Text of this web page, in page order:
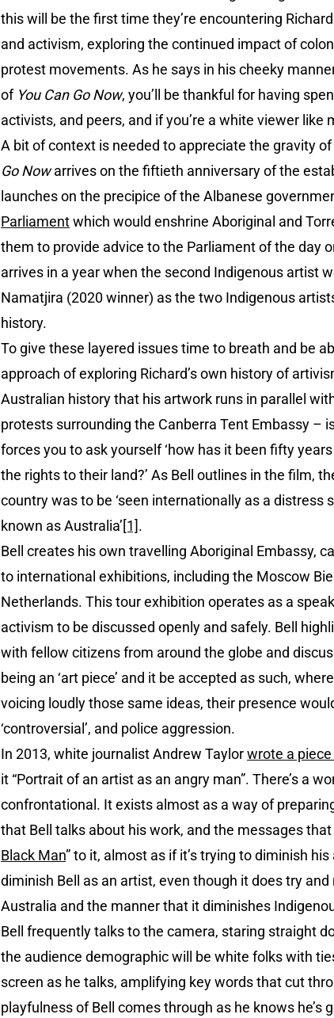
this will be the first time they’re encountering
and activism, exploring the continued impact of
protest movements. As he says in his cheeky
of You Can Go Now, you’ll be thankful for having
activists, and peers, and if you’re a white viewer like
A bit of context is needed to appreciate the gravity
Go Nowarrives on the fiftieth anniversary of the
launches on the precipice of the Albanese
Parliamentwhich would enshrine Aboriginal and
them to provide advice to the Parliament of the day
arrives in a year when the second Indigenous artist
Namatjira (2020 winner) as the two Indigenous
history.
To give these layered issues time to breath and be
approach of exploring Richard’s own history of
Australian history that his artwork runs in parallel
protests surrounding the Canberra Tent Embassy –
forces you to ask yourself ‘how has it been fifty
the rights to their land?’ As Bell outlines in the film,
country was to be ‘seen internationally as a
known as Australia’[1].
Bell creates his own travelling Aboriginal Embassy,
to international exhibitions, including the Moscow
Netherlands. This tour exhibition operates as a
activism to be discussed openly and safely. Bell
with fellow citizens from around the globe and
being an ‘art piece’ and it be accepted as such,
voicing loudly those same ideas, their presence
‘controversial’, and police aggression.
In 2013, white journalist Andrew Taylorwrote a
it “Portrait of an artist as an angry man”. There’s a
confrontational. It exists almost as a way of
that Bell talks about his work, and the messages
Black Man” to it, almost as if it’s trying to diminish
diminish Bell as an artist, even though it does try
Australia and the manner that it diminishes
Bell frequently talks to the camera, staring straight
the audience demographic will be white folks with
screen as he talks, amplifying key words that cut
playfulness of Bell comes through as he knows